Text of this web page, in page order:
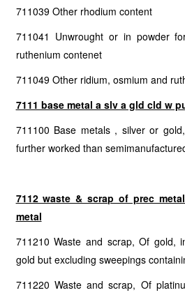
711039 Other rhodium content
711041 Unwrought or in powder
ruthenium contenet
711049 Other ridium, osmium and
7111 base metal a slv a gld cld w
711100 Base metals , silver or
further worked than
7112 waste & scrap of prec
metal
711210 Waste and scrap, Of gold,
gold but excluding sweepings
711220 Waste and scrap, Of